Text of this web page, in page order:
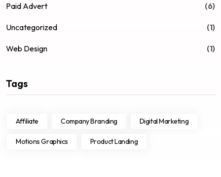
Paid Advert (6)
Uncategorized (1)
Web Design (1)
Tags
Affiliate Company Branding Digital Marketing
Motions Graphics Product Landing